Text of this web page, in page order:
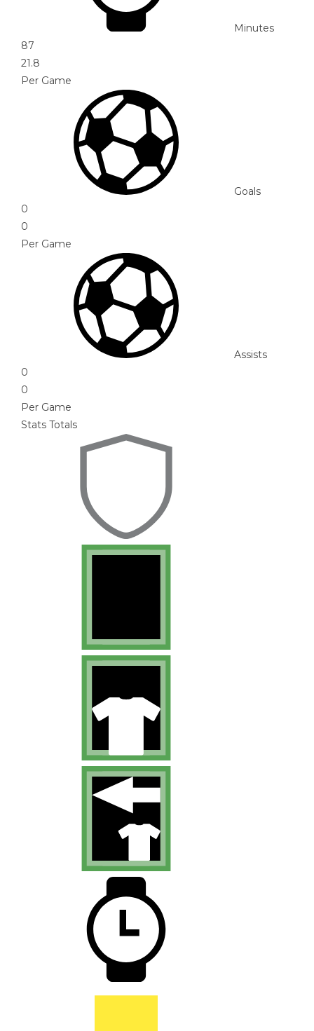
Minutes
87
21.8
Per Game
Goals
0
0
Per Game
Assists
0
0
Per Game
Stats Totals